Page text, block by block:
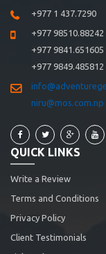
+977 1 437.7290
+977 98510.88242
+977 9841.651605
+977 9849.485812
niru@mos.com.np
QUICK LINKS
Write a Review
Terms and Conditions
Privacy Policy
Client Testimonials